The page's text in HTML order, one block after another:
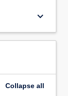
keyboard_arrow_down
Collapse all